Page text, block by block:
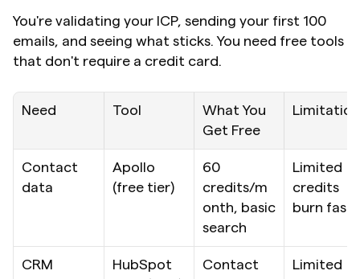
You're validating your ICP, sending your first 100
emails, and seeing what sticks. You need free tools
that don't require a credit card.
Need Tool
What You
Get Free
Limitation
Contact
data
Apollo
(free tier)
60
credits/m
onth, basic
search
Limited
credits
burn fast
CRM
HubSpot
Contact
Limited